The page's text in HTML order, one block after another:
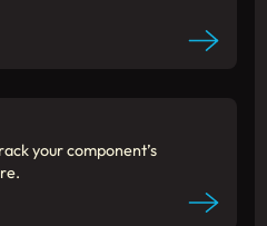
your component’s